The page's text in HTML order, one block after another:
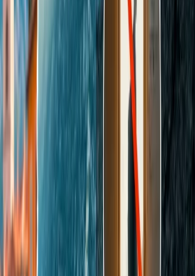
deeply refrigerated, flammable,
gases.
acid, alkalis, mercury, wet cell batteries,
that contains mercury.
and solids are prohibited, including
paints, thinners, fire-lighters,
briefcases, and attache cases with
items like insecticides, weed killers,
animals, birds, and insects in any
frozen or dried or cooked.
or can possess or emit a conspicuous
includes any other dangerous
magnetized, offensive, or irritating
items are liable to be removed by
in a position to gain such removed